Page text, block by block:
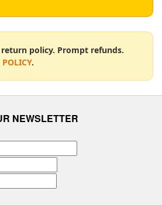
return policy. Prompt refunds.
POLICY.
NEWSLETTER